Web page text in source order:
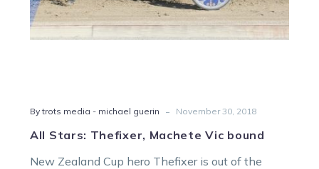
By trots media - michael guerin - November 30, 2018
All Stars: Thefixer, Machete Vic bound
New Zealand Cup hero Thefixer is out of the